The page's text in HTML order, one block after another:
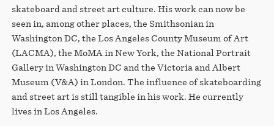
skateboard and street art culture. His work can now be
seen in, among other places, the Smithsonian in
Washington DC, the Los Angeles County Museum of Art
(LACMA), the MoMA in New York, the National Portrait
Gallery in Washington DC and the Victoria and Albert
Museum (V&A) in London. The influence of skateboarding
and street art is still tangible in his work. He currently
lives in Los Angeles.